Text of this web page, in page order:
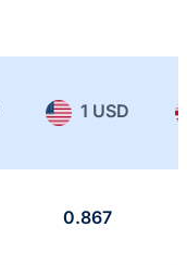
1 USD
0.867